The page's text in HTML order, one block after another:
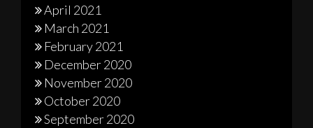
April 2021
March 2021
February 2021
December 2020
November 2020
October 2020
September 2020